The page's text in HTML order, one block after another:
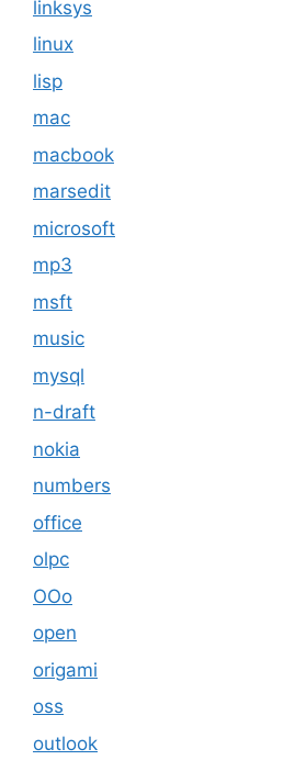
linksys
linux
lisp
mac
macbook
marsedit
microsoft
mp3
msft
music
mysql
n-draft
nokia
numbers
office
olpc
OOo
open
origami
oss
outlook